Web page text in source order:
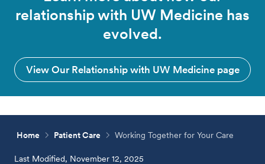
relationship with UW Medicine has
evolved.
View Our Relationship with UW Medicine page
Home Patient Care Working Together for Your Care
Last Modified, November 12, 2025